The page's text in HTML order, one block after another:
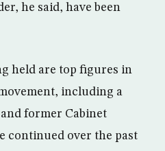
he said, have been
held are top figures in
including a
former Cabinet
continued over the past